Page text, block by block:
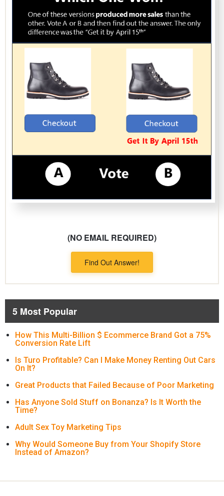
(NO EMAIL REQUIRED)
Find Out Answer!
5 Most Popular
How This Multi-Billion $ Ecommerce Brand Got a 75%
Conversion Rate Lift
Is Turo Profitable? Can I Make Money Renting Out Cars
On It?
Great Products that Failed Because of Poor Marketing
Has Anyone Sold Stuff on Bonanza? Is It Worth the
Time?
Adult Sex Toy Marketing Tips
Why Would Someone Buy from Your Shopify Store
Instead of Amazon?